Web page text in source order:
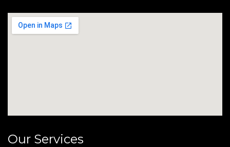
Our Services